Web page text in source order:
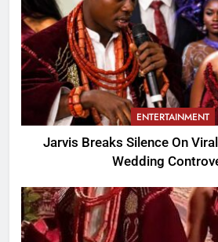
ENTERTAINMENT
Jarvis Breaks Silence On
Wedding